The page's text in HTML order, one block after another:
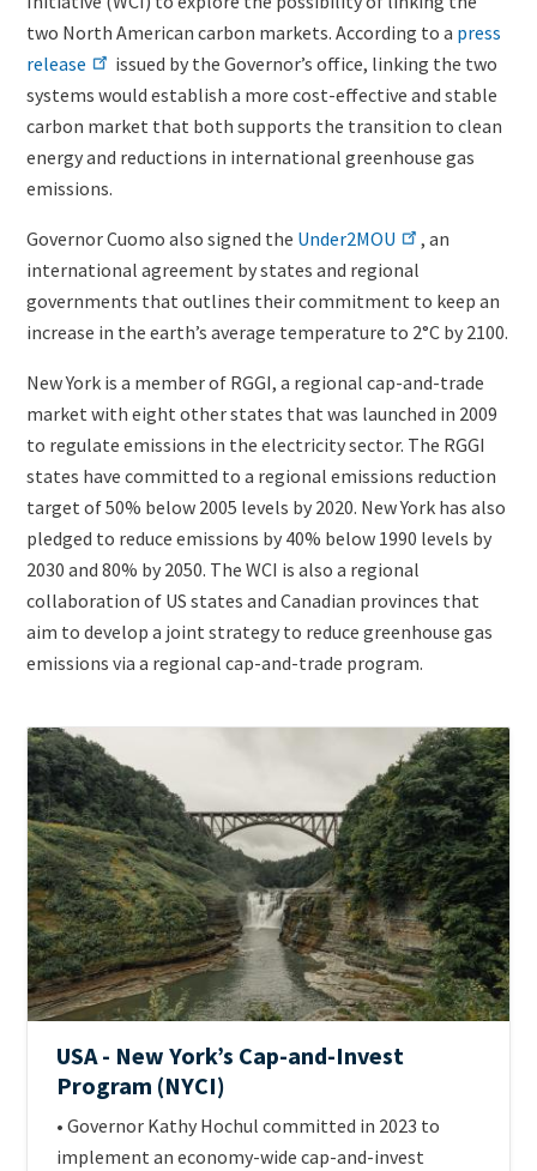
news)
two North American carbon markets. According to a press
release
issued by the Governor’s office, linking the two
systems would establish a more cost-effective and stable
carbon market that both supports the transition to clean
energy and reductions in international greenhouse gas
emissions.
Governor Cuomo also signed the Under2MOU
, an
international agreement by states and regional
governments that outlines their commitment to keep an
increase in the earth’s average temperature to 2°C by 2100.
New York is a member of RGGI, a regional cap-and-trade
market with eight other states that was launched in 2009
to regulate emissions in the electricity sector. The RGGI
states have committed to a regional emissions reduction
target of 50% below 2005 levels by 2020. New York has also
pledged to reduce emissions by 40% below 1990 levels by
2030 and 80% by 2050. The WCI is also a regional
collaboration of US states and Canadian provinces that
aim to develop a joint strategy to reduce greenhouse gas
emissions via a regional cap-and-trade program.
ETS
Jurisdiction
Image
Official
name
of
scheme
USA - New York’s Cap-and-Invest
Program (NYCI)
Intro
Text
• Governor Kathy Hochul committed in 2023 to
implement an economy-wide cap-and-invest